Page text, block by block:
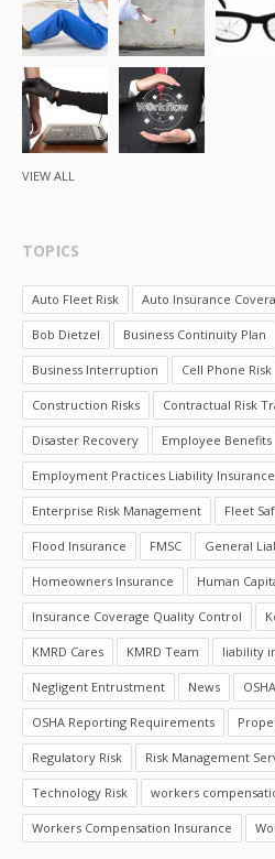
VIEW ALL
TOPICS
Auto Fleet Risk Auto Insurance
Bob Dietzel Business Continuity Plan
Business Interruption Cell Phone Risk
Construction Risks Contractual Risk
Disaster Recovery Employee Benefits
Employment Practices Liability Insurance
Enterprise Risk Management Fleet
Flood Insurance FMSC General
Homeowners Insurance Human
Insurance Coverage Quality Control
KMRD Cares KMRD Team liability
Negligent Entrustment News OSHA
OSHA Reporting Requirements
Regulatory Risk Risk Management
Technology Risk workers
Workers Compensation Insurance